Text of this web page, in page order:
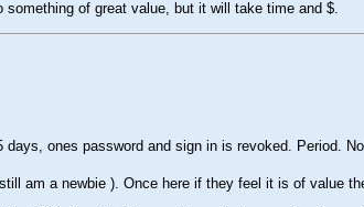
of great value, but it will take time and $.
ones password and sign in is revoked. Period.
am a newbie ). Once here if they feel it is of value